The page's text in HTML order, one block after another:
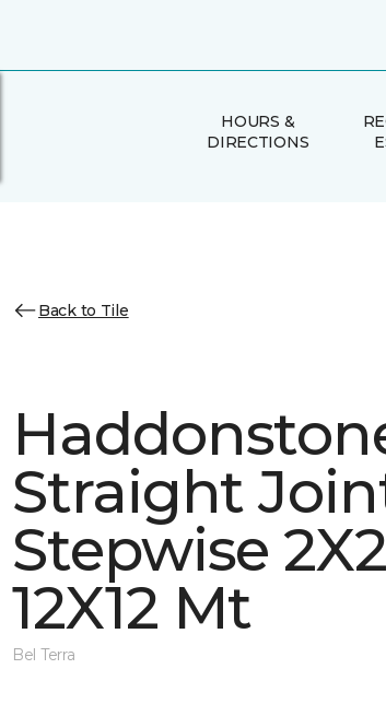
HOURS &
DIRECTIONS
Color: Dawn Matte
Back to Tile
Straight
Stepwise
12X12 Mt
Bel Terra